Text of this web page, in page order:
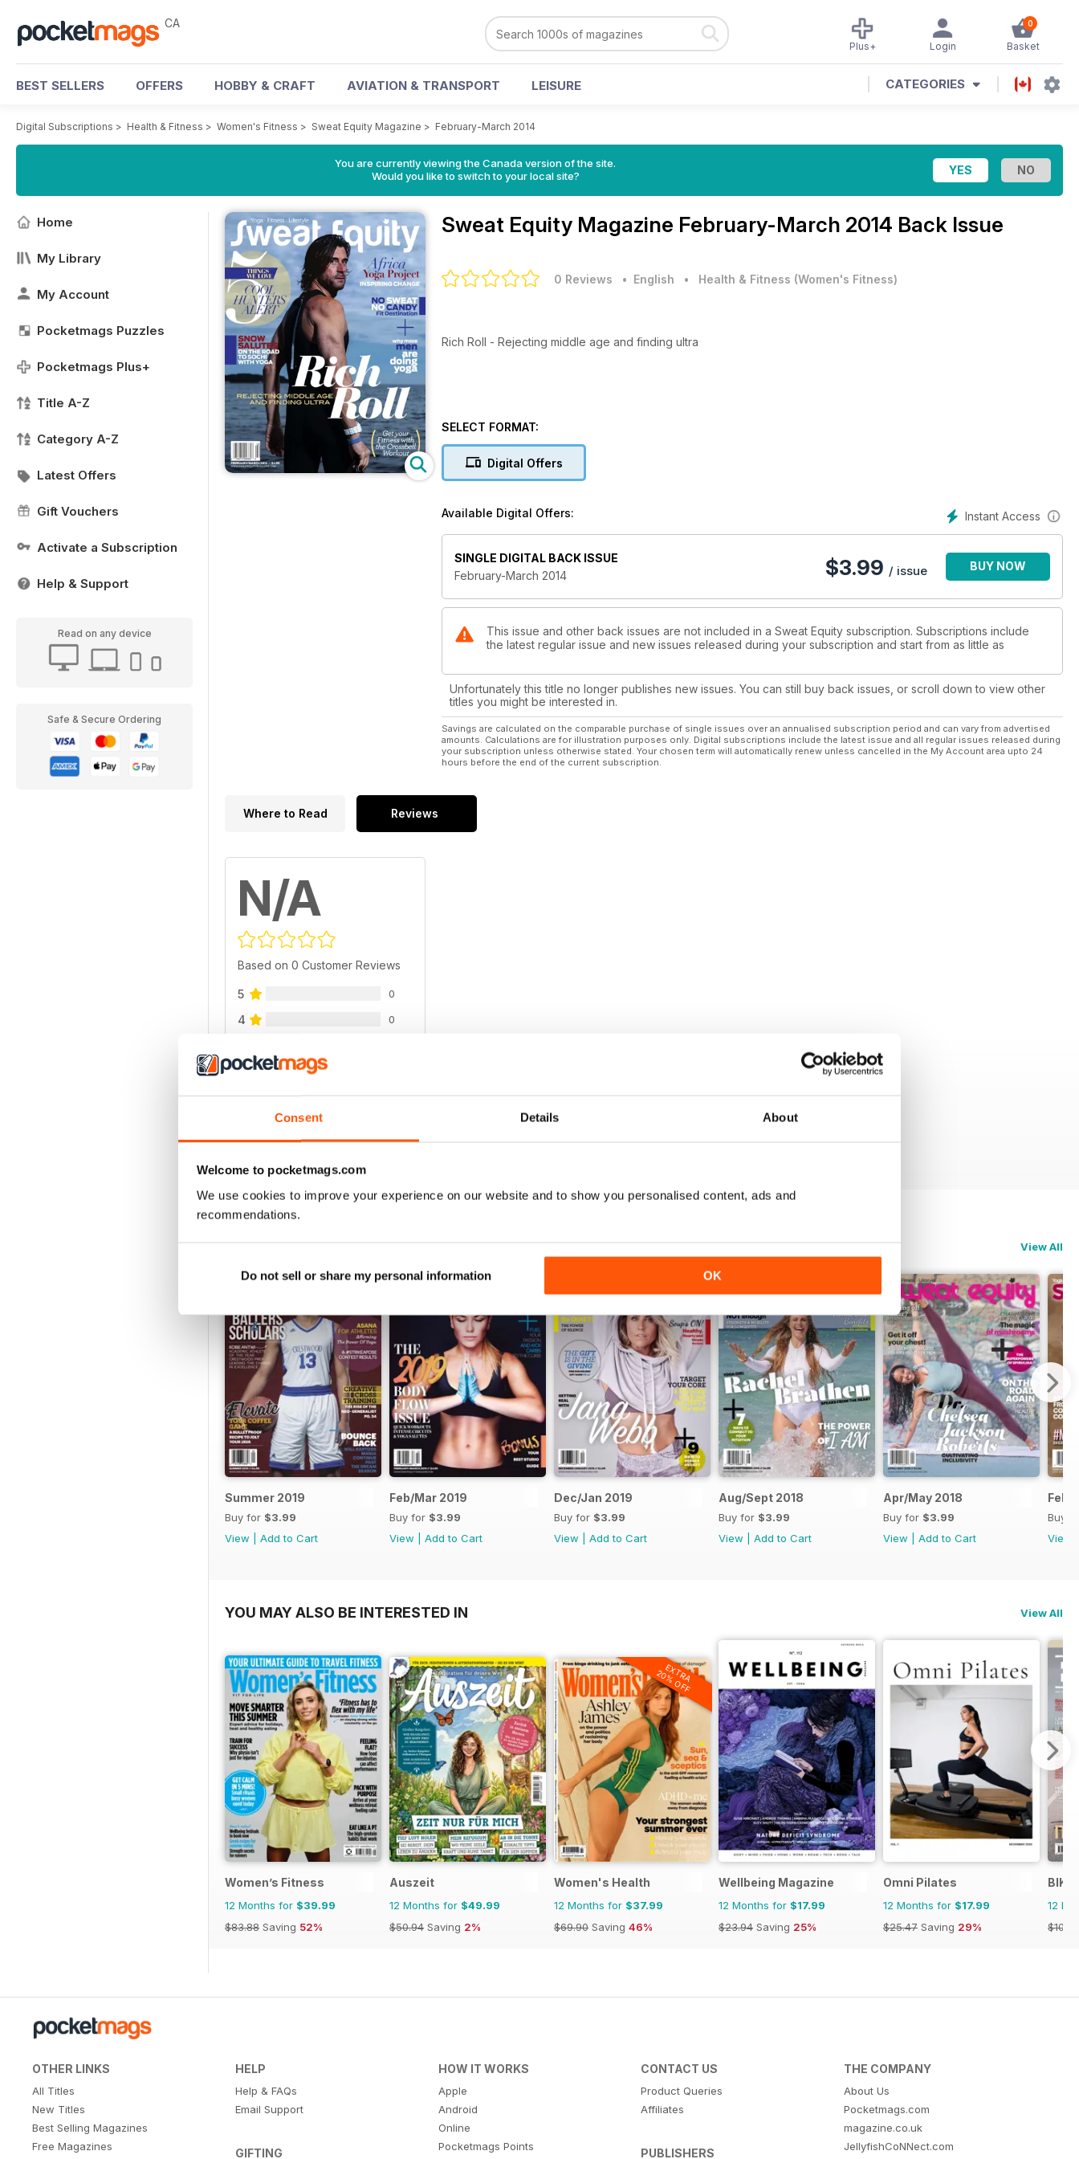
Consent Details About
Welcome to pocketmags.com
We use cookies to improve your experience on our website and to show you personalised content, ads and
recommendations.
Do not sell or share my personal information OK
CA 0
Basket
Login
Plus+
BEST SELLERS OFFERS HOBBY & CRAFT AVIATION & TRANSPORT LEISURE CATEGORIES
Digital Subscriptions > Health & Fitness > Women's Fitness > Sweat Equity Magazine > February-March 2014
You are currently viewing the Canada version of the site.
Would you like to switch to your local site?
Home
My Library
My Account
Pocketmags Puzzles
Pocketmags Plus+
Title A-Z
Category A-Z
Latest Offers
Gift Vouchers
Activate a Subscription
Help & Support
Read on any device
Safe & Secure Ordering
Sweat Equity Magazine February-March 2014 Back Issue
0 Reviews • English • Health & Fitness (Women's Fitness)
Rich Roll - Rejecting middle age and finding ultra
SELECT FORMAT:
Digital Offers
Instant Access
Available Digital Offers:
SINGLE DIGITAL BACK ISSUE
February-March 2014
$3.99 / issue BUY NOW
This issue and other back issues are not included in a Sweat Equity subscription. Subscriptions include
the latest regular issue and new issues released during your subscription and start from as little as
Unfortunately this title no longer publishes new issues. You can still buy back issues, or scroll down to view other
titles you might be interested in.
Savings are calculated on the comparable purchase of single issues over an annualised subscription period and can vary from advertised
amounts. Calculations are for illustration purposes only. Digital subscriptions include the latest issue and all regular issues released during
your subscription unless otherwise stated. Your chosen term will automatically renew unless cancelled in the My Account area upto 24
hours before the end of the current subscription.
Where to Read Reviews
N/A
Based on 0 Customer Reviews
5 0
4 0
2
1 0
BACK ISSUES View All
Summer 2019
Buy for $3.99
View
Add to Cart
Feb/Mar 2019
Buy for $3.99
View
Add to Cart
Dec/Jan 2019
Buy for $3.99
View
Add to Cart
Aug/Sept 2018
Buy for $3.99
View
Add to Cart
Apr/May 2018
Buy for $3.99
View
Add to Cart
Feb/
Buy
View
YOU MAY ALSO BE INTERESTED IN View All
Women’s Fitness
12 Months for $39.99
$83.88 Saving 52%
Auszeit
12 Months for $49.99
$50.94 Saving 2%
EXTRA
20% OFF
Women's Health
12 Months for $37.99
$69.90 Saving 46%
Wellbeing Magazine
12 Months for $17.99
$23.94 Saving 25%
Omni Pilates
12 Months for $17.99
$25.47 Saving 29%
BIKE
12
OTHER LINKS
All Titles
New Titles
Best Selling Magazines
Free Magazines
HELP
Help & FAQs
Email Support
GIFTING
HOW IT WORKS
Apple
Android
Online
Pocketmags Points
CONTACT US
Product Queries
Affiliates
PUBLISHERS
THE COMPANY
About Us
Pocketmags.com
magazine.co.uk
JellyfishCoNNect.com